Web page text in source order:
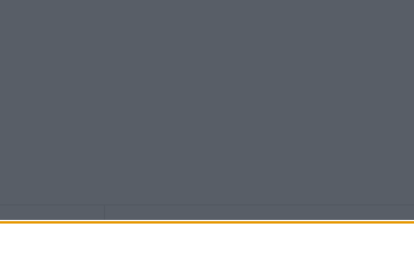
Orari